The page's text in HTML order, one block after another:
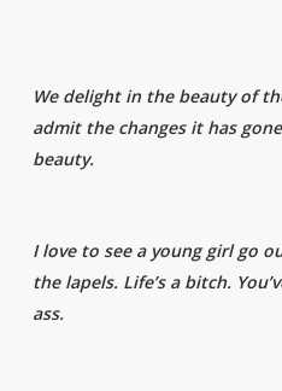
We delight in the beauty of
admit the changes it has
beauty.
I love to see a young girl go
the lapels. Life’s a bitch.
ass.